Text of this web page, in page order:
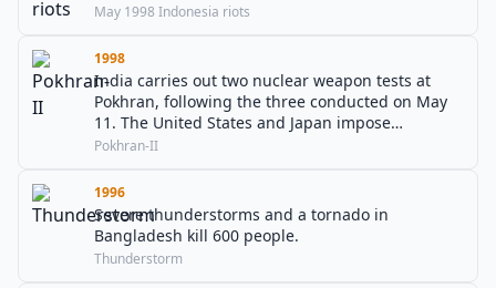
May 1998 Indonesia riots
1998
India carries out two nuclear weapon tests at
Pokhran, following the three conducted on May
11. The United States and Japan impose
economic sanctions on India.
Pokhran-II
1996
Severe thunderstorms and a tornado in
Bangladesh kill 600 people.
Thunderstorm